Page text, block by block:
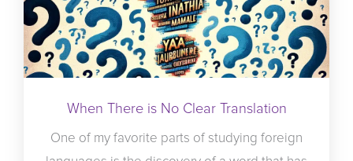
When There is No Clear Translation
One of my favorite parts of studying foreign